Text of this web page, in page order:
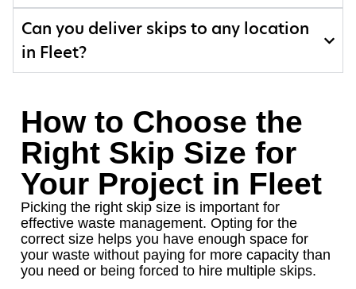
Can you deliver skips to any location
in Fleet?
How to Choose the
Right Skip Size for
Your Project in Fleet
Picking the right skip size is important for
effective waste management. Opting for the
correct size helps you have enough space for
your waste without paying for more capacity than
you need or being forced to hire multiple skips.